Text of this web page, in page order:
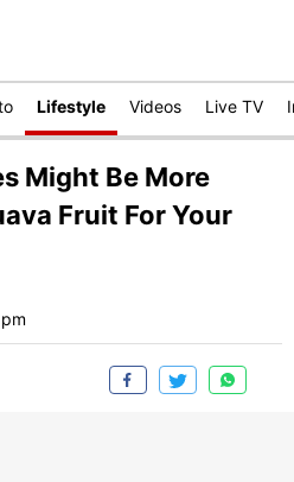
Lifestyle Videos Live TV
Might Be More
Fruit For Your